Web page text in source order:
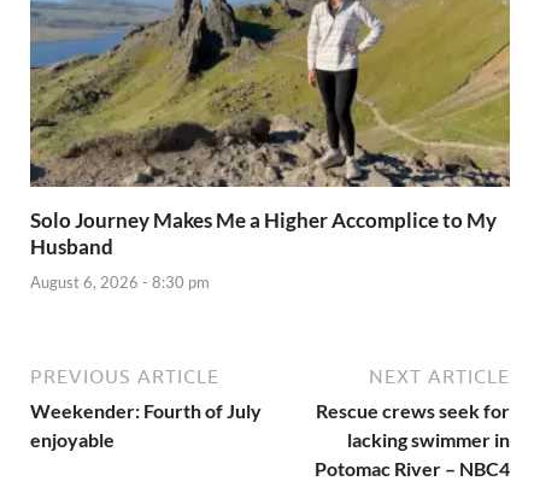
Solo Journey Makes Me a Higher Accomplice to My
Husband
August 6, 2026 - 8:30 pm
PREVIOUS ARTICLE
Weekender: Fourth of July
enjoyable
NEXT ARTICLE
Rescue crews seek for
lacking swimmer in
Potomac River – NBC4